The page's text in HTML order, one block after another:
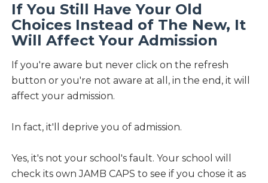
If You Still Have Your Old
Choices Instead of The New, It
Will Affect Your Admission
If you're aware but never click on the refresh
button or you're not aware at all, in the end, it will
affect your admission.
In fact, it'll deprive you of admission.
Yes, it's not your school's fault. Your school will
check its own JAMB CAPS to see if you chose it as